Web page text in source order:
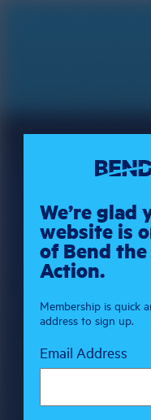
We’re glad
website is
of Bend
Action.
Membership is quick
address to sign up.
Email Address